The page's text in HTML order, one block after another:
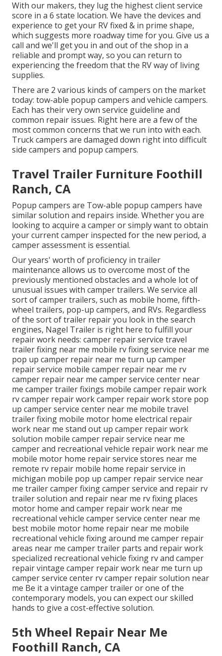
With our makers, they lug the highest client service
score in a 6 state location. We have the devices and
experience to get your RV fixed & in prime shape,
which suggests more roadway time for you. Give us a
call and we'll get you in and out of the shop in a
reliable and prompt way, so you can return to
experiencing the freedom that the RV way of living
supplies.
There are 2 various kinds of campers on the market
today: tow-able popup campers and vehicle campers.
Each has their very own service guideline and
common repair issues. Right here are a few of the
most common concerns that we run into with each.
Truck campers are damaged down right into difficult
side campers and popup campers.
Travel Trailer Furniture Foothill
Ranch, CA
Popup campers are Tow-able popup campers have
similar solution and repairs inside. Whether you are
looking to acquire a camper or simply want to obtain
your current camper inspected for the new period, a
camper assessment is essential.
Our years' worth of proficiency in trailer
maintenance allows us to overcome most of the
previously mentioned obstacles and a whole lot of
unusual issues with camper trailers. We service all
sort of camper trailers, such as mobile home, fifth-
wheel trailers, pop-up campers, and RVs. Regardless
of the sort of trailer repair you look in the search
engines, Nagel Trailer is right here to fulfill your
repair work needs: camper repair service travel
trailer fixing near me mobile rv fixing service near me
pop up camper repair near me turn up camper
repair service mobile camper repair near me rv
camper repair near me camper service center near
me camper trailer fixings mobile camper repair work
rv camper repair work camper repair work store pop
up camper service center near me mobile travel
trailer fixing mobile motor home electrical repair
work near me stand out up camper repair work
solution mobile camper repair service near me
camper and recreational vehicle repair work near me
mobile motor home repair service stores near me
remote rv repair mobile home repair service in
michigan mobile pop up camper repair service near
me trailer camper fixing camper service and repair rv
trailer solution and repair near me rv fixing places
motor home and camper repair work near me
recreational vehicle camper service center near me
best mobile motor home repair near me mobile
recreational vehicle fixing around me camper repair
areas near me camper trailer parts and repair work
specialized recreational vehicle fixing rv and camper
repair vintage camper repair work near me turn up
camper service center rv camper repair solution near
me Be it a vintage camper trailer or one of the
contemporary models, you can expect our skilled
hands to give a cost-effective solution.
5th Wheel Repair Near Me
Foothill Ranch, CA